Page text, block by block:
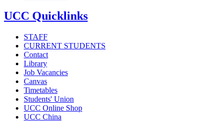
UCC Quicklinks
STAFF
CURRENT STUDENTS
Contact
Library
Job Vacancies
Canvas
Timetables
Students' Union
UCC Online Shop
UCC China